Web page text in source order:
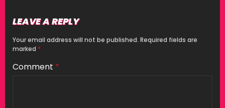
LEAVE A REPLY
Your email address will not be published. Required fields are
marked *
Comment *